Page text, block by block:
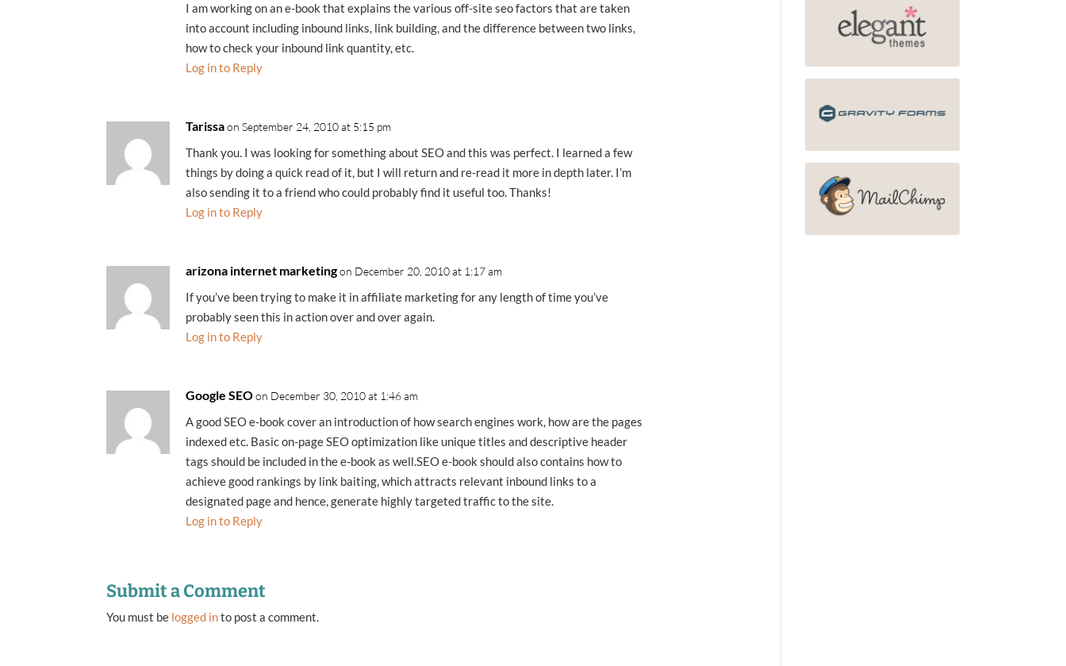
I am working on an e-book that explains the various off-site seo factors that are taken
into account including inbound links, link building, and the difference between two links,
how to check your inbound link quantity, etc.
Log in to Reply
Tarissa on September 24, 2010 at 5:15 pm
Thank you. I was looking for something about SEO and this was perfect. I learned a few
things by doing a quick read of it, but I will return and re-read it more in depth later. I’m
also sending it to a friend who could probably find it useful too. Thanks!
Log in to Reply
arizona internet marketingon December 20, 2010 at 1:17 am
If you’ve been trying to make it in affiliate marketing for any length of time you’ve
probably seen this in action over and over again.
Log in to Reply
Google SEO on December 30, 2010 at 1:46 am
A good SEO e-book cover an introduction of how search engines work, how are the pages
indexed etc. Basic on-page SEO optimization like unique titles and descriptive header
tags should be included in the e-book as well.SEO e-book should also contains how to
achieve good rankings by link baiting, which attracts relevant inbound links to a
designated page and hence, generate highly targeted traffic to the site.
Log in to Reply
Submit a Comment
You must be logged into post a comment.